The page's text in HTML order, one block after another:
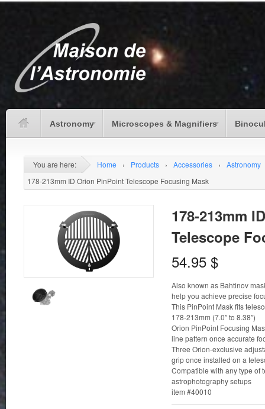
Astronomy Microscopes & Magnifiers
You are here: Home › Products › Accessories ›
Astronomy
178-213mm ID Orion PinPoint Telescope Focusing Mask
178-213mm
Telescope
54.95 $
Also known as Bahtinov
help you achieve precise
This PinPoint Mask fits
178-213mm (7.0″ to 8.38″)
Orion PinPoint Focusing
line pattern once accurate
Three Orion-exclusive
grip once installed on a
Compatible with any type of
astrophotography setups
item #40010